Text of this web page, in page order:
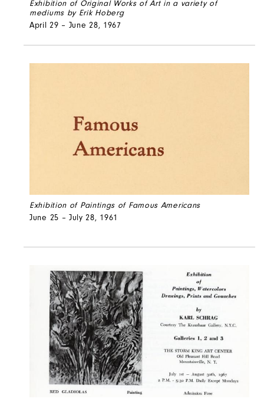
Exhibition of Original Works of Art in a variety of
mediums by Erik Hoberg
April 29 – June 28, 1967
Exhibition of Paintings of Famous Americans
June 25 – July 28, 1961